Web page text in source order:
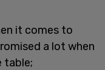
it comes to
a lot when
table;